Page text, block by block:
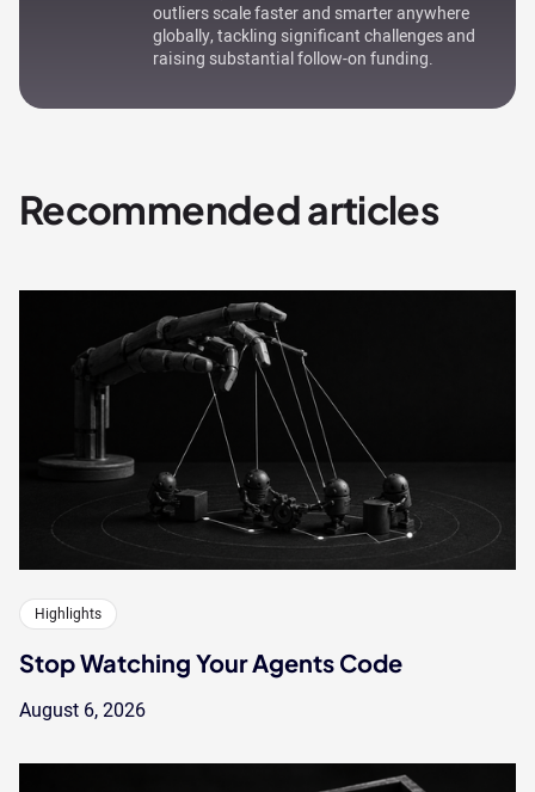
outliers scale faster and smarter anywhere
globally, tackling significant challenges and
raising substantial follow-on funding.
Recommended articles
Highlights
Stop Watching Your Agents Code
August 6, 2026